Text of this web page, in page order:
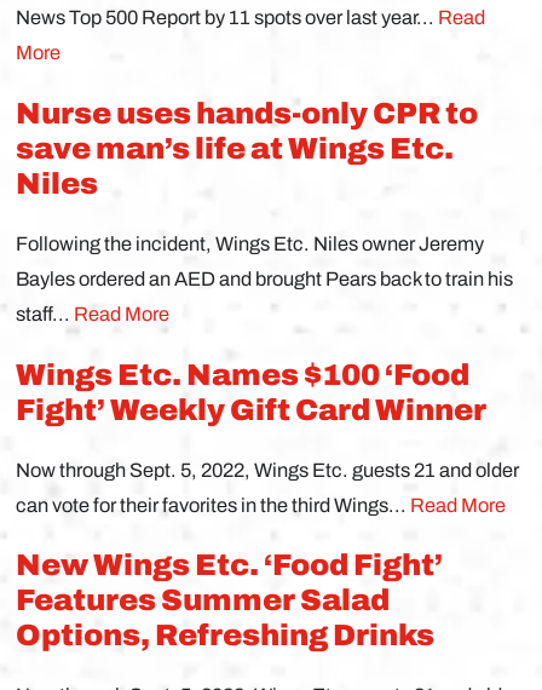
News Top 500 Report by 11 spots over last year... Read
More
Nurse uses hands-only CPR to
save man’s life at Wings Etc.
Niles
Following the incident, Wings Etc. Niles owner Jeremy
Bayles ordered an AED and brought Pears back to train his
staff... Read More
Wings Etc. Names $100 ‘Food
Fight’ Weekly Gift Card Winner
Now through Sept. 5, 2022, Wings Etc. guests 21 and older
can vote for their favorites in the third Wings... Read More
New Wings Etc. ‘Food Fight’
Features Summer Salad
Options, Refreshing Drinks